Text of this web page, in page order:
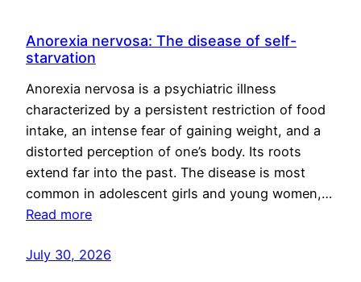
Anorexia nervosa: The disease of self-
starvation
Anorexia nervosa is a psychiatric illness
characterized by a persistent restriction of food
intake, an intense fear of gaining weight, and a
distorted perception of one’s body. Its roots
extend far into the past. The disease is most
common in adolescent girls and young women,…
Read more
July 30, 2026